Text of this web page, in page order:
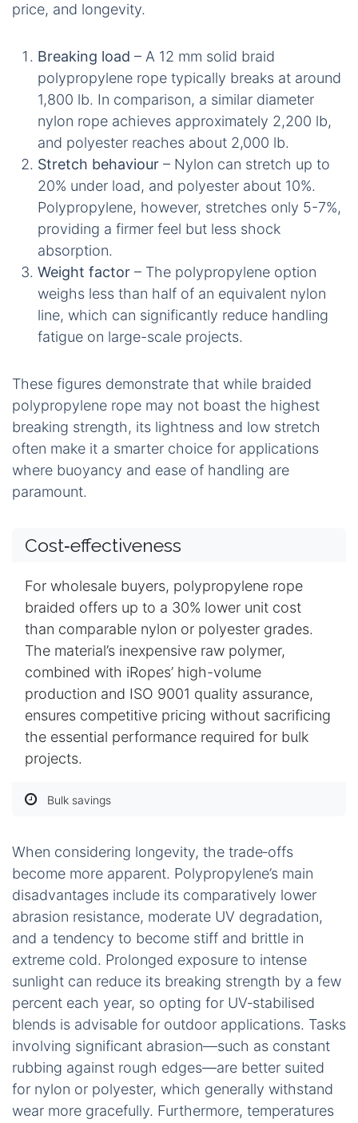
price, and longevity.
Breaking load – A 12 mm solid braid
polypropylene rope typically breaks at around
1,800 lb. In comparison, a similar diameter
nylon rope achieves approximately 2,200 lb,
and polyester reaches about 2,000 lb.
Stretch behaviour – Nylon can stretch up to
20% under load, and polyester about 10%.
Polypropylene, however, stretches only 5-7%,
providing a firmer feel but less shock
absorption.
Weight factor – The polypropylene option
weighs less than half of an equivalent nylon
line, which can significantly reduce handling
fatigue on large-scale projects.
These figures demonstrate that while braided
polypropylene rope may not boast the highest
breaking strength, its lightness and low stretch
often make it a smarter choice for applications
where buoyancy and ease of handling are
paramount.
Cost‑effectiveness
For wholesale buyers, polypropylene rope
braided offers up to a 30% lower unit cost
than comparable nylon or polyester grades.
The material’s inexpensive raw polymer,
combined with iRopes’ high-volume
production and ISO 9001 quality assurance,
ensures competitive pricing without sacrificing
the essential performance required for bulk
projects.
Bulk savings
When considering longevity, the trade‑offs
become more apparent. Polypropylene’s main
disadvantages include its comparatively lower
abrasion resistance, moderate UV degradation,
and a tendency to become stiff and brittle in
extreme cold. Prolonged exposure to intense
sunlight can reduce its breaking strength by a few
percent each year, so opting for UV‑stabilised
blends is advisable for outdoor applications. Tasks
involving significant abrasion—such as constant
rubbing against rough edges—are better suited
for nylon or polyester, which generally withstand
wear more gracefully. Furthermore, temperatures